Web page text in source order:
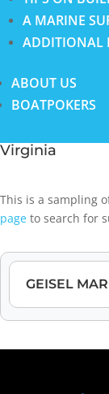
A MARINE
ADDITIONAL
ABOUT US
BOATPOKERS
Virginia
This is a sampling
page to search for
GEISEL